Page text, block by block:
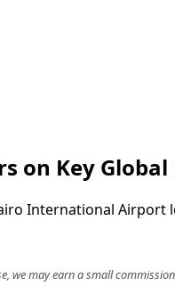
on Key Global
International
we may earn a small